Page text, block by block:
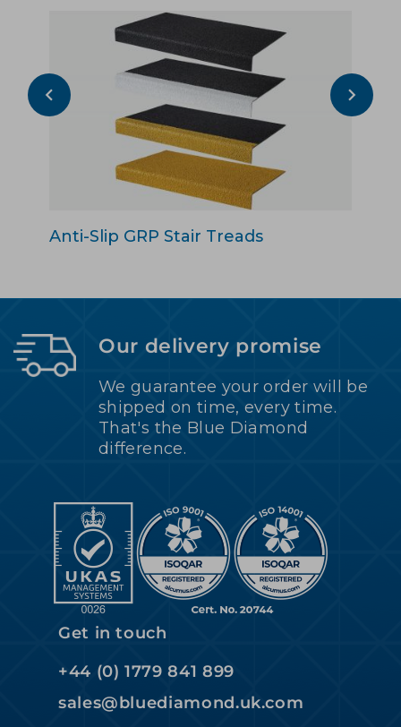
Anti-Slip GRP Stair Treads
Our delivery promise
We guarantee your order will be
shipped on time, every time.
That's the Blue Diamond
difference.
Get in touch
+44 (0) 1779 841 899
sales@bluediamond.uk.com